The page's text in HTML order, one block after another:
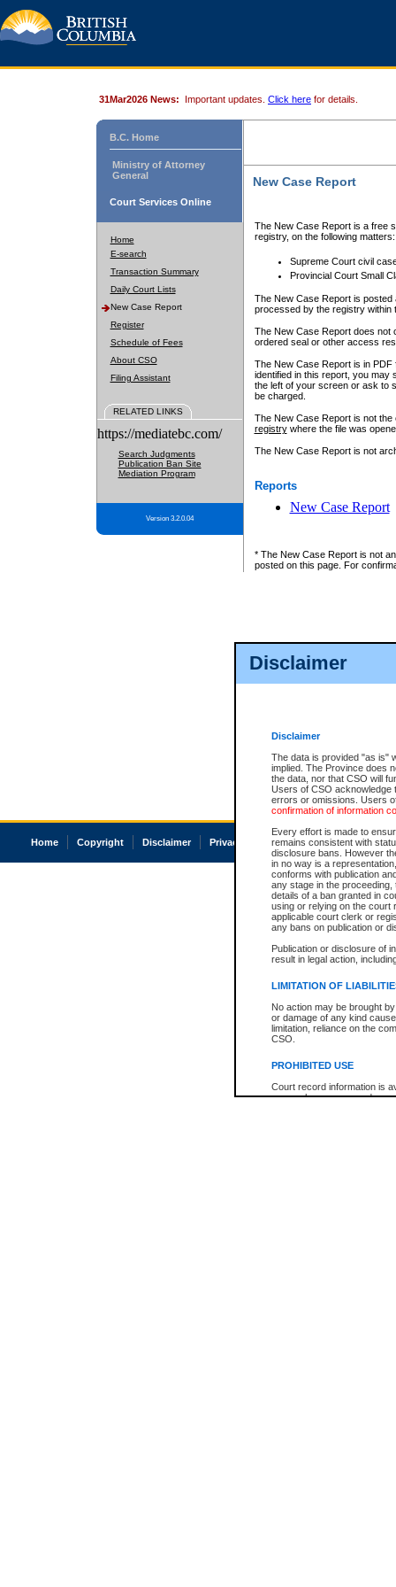
Disclaimer
Disclaimer
The data is provided "as is"
implied. The Province does
the data, nor that CSO will
Users of CSO acknowledge
errors or omissions. Users
confirmation of information
Every effort is made to
remains consistent with
disclosure bans. However
in no way is a
conforms with publication
any stage in the
details of a ban granted in
using or relying on the court
applicable court clerk or
any bans on publication or
Publication or disclosure of
result in legal action,
LIMITATION OF
No action may be brought
or damage of any kind
limitation, reliance on the
CSO.
PROHIBITED USE
Court record information is
research purposes and may
31Mar2026 News: Important updates. Click here for details.
B.C. Home
Ministry of Attorney
General
Court Services Online
Home
E-search
Transaction Summary
Daily Court Lists
New Case Report
Register
Schedule of Fees
About CSO
Filing Assistant
RELATED LINKS
https://mediatebc.com/
Search Judgments
Publication Ban Site
Mediation Program
Version 3.2.0.04
New Case Report
The New Case Report is a free
registry, on the following matters:
Supreme Court civil
Provincial Court Small
The New Case Report is posted
processed by the registry within
The New Case Report does not
ordered seal or other access
The New Case Report is in
identified in this report, you may
the left of your screen or ask to
be charged.
The New Case Report is not
registrywhere the file was
The New Case Report is not
Reports
New Case Report
* The New Case Report is not
posted on this page. For
Home Copyright Disclaimer Privacy Accessibility